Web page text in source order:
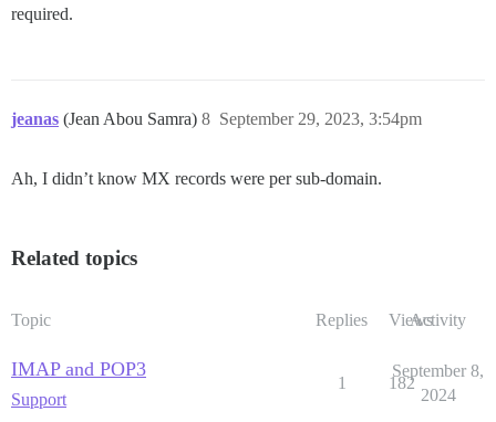
required.
jeanas (Jean Abou Samra) September 29, 2023, 3:54pm
8
Ah, I didn’t know MX records were per sub-domain.
Related topics
Topic Replies ViewsActivity
IMAP and POP3
Support
1 182
September 8,
2024